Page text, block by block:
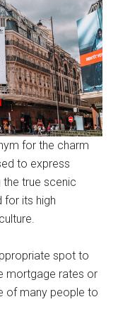
for the charm
to express
true scenic
for its high
spot to
mortgage rates or
of many people to